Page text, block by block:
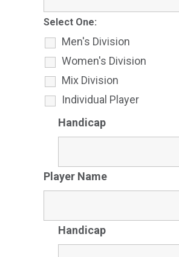
Select One:
Men's Division
Women's Division
Mix Division
Individual Player
Handicap
Player Name
Handicap